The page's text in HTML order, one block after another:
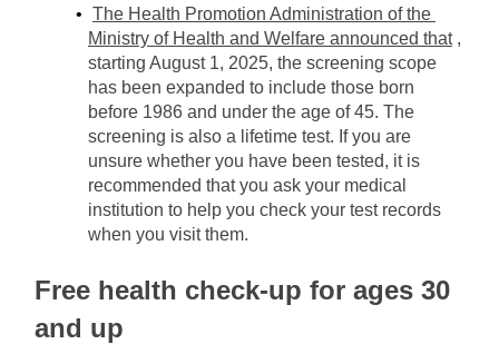
The Health Promotion Administration of the
Ministry of Health and Welfare announced that ,
starting August 1, 2025, the screening scope
has been expanded to include those born
before 1986 and under the age of 45. The
screening is also a lifetime test. If you are
unsure whether you have been tested, it is
recommended that you ask your medical
institution to help you check your test records
when you visit them.
Free health check-up for ages 30
and up